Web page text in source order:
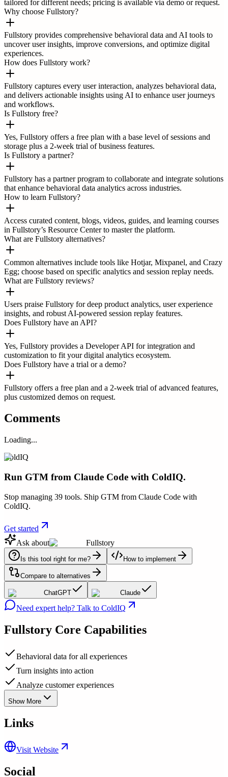
tailored for different needs; pricing is available via demo or request.
Why choose Fullstory?
Fullstory provides comprehensive behavioral data and AI tools to
uncover user insights, improve conversions, and optimize digital
experiences.
How does Fullstory work?
Fullstory captures every user interaction, analyzes behavioral data,
and delivers actionable insights using AI to enhance user journeys
and workflows.
Is Fullstory free?
Yes, Fullstory offers a free plan with a base level of sessions and
storage plus a 2-week trial of business features.
Is Fullstory a partner?
Fullstory has a partner program to collaborate and integrate solutions
that enhance behavioral data analytics across industries.
How to learn Fullstory?
Access curated content, blogs, videos, guides, and learning courses
in Fullstory’s Resource Center to master the platform.
What are Fullstory alternatives?
Common alternatives include tools like Hotjar, Mixpanel, and Crazy
Egg; choose based on specific analytics and session replay needs.
What are Fullstory reviews?
Users praise Fullstory for deep product analytics, user experience
insights, and robust AI-powered session replay features.
Does Fullstory have an API?
Yes, Fullstory provides a Developer API for integration and
customization to fit your digital analytics ecosystem.
Does Fullstory have a trial or a demo?
Fullstory offers a free plan and a 2-week trial of advanced features,
plus customized demos on request.
Comments
Loading...
ColdIQ
Run GTM from Claude Code with ColdIQ.
Stop managing 39 tools. Ship GTM from Claude Code with
ColdIQ.
Get started
Ask about
Fullstory
Is this tool right for me? How to implement
Compare to alternatives
ChatGPT Claude
Need expert help? Talk to ColdIQ
Fullstory Core Capabilities
Behavioral data for all experiences
Turn insights into action
Analyze customer experiences
Show More
Links
Visit Website
Social